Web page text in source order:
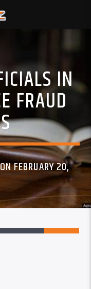
IN
FRAUD
FEBRUARY 20,